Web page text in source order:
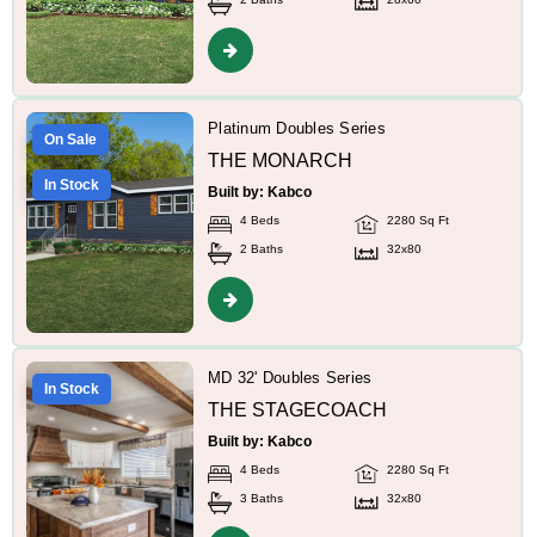
On Sale
In Stock
Platinum Doubles Series
THE MONARCH
Built by: Kabco
4 Beds 2280 Sq Ft
2 Baths 32x80
In Stock
MD 32' Doubles Series
THE STAGECOACH
Built by: Kabco
4 Beds 2280 Sq Ft
3 Baths 32x80